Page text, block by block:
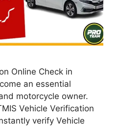
Online Check in
an essential
motorcycle owner.
Vehicle Verification
verify Vehicle